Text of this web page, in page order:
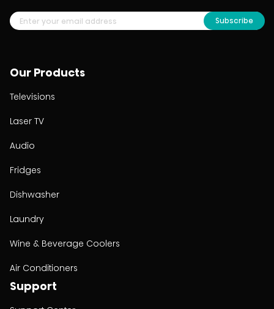
Our Products
Televisions
Laser TV
Audio
Fridges
Dishwasher
Laundry
Wine & Beverage Coolers
Air Conditioners
Support
Subscribe